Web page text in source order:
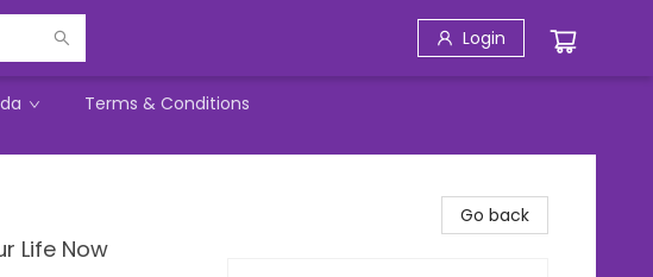
Login
Terms & Conditions
Life Now
Go back